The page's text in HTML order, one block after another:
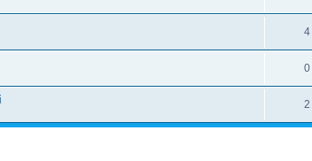
4
0
2